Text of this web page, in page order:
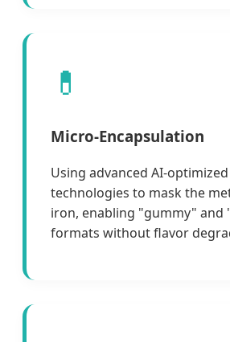
💊
Micro-Encapsulation
Using advanced AI-
technologies to mask the
iron, enabling "gummy" and
formats without flavor